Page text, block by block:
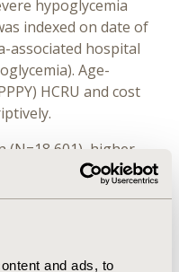
and ads, to
hypoglycemia
indexed on date of
associated hospital
Age-
HCRU and cost
(N=18,601), higher
0.3, 0.4, and 1.0 for
64, and ≥65 groups,
patients, which